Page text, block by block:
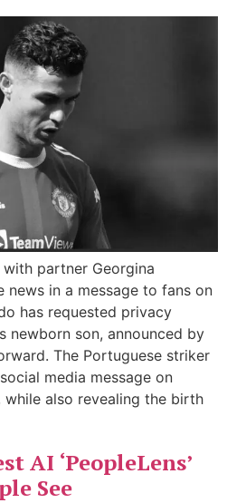
partner Georgina
news in a message to fans on
has requested privacy
newborn son, announced by
The Portuguese striker
media message on
also revealing the birth
AI ‘PeopleLens’
See